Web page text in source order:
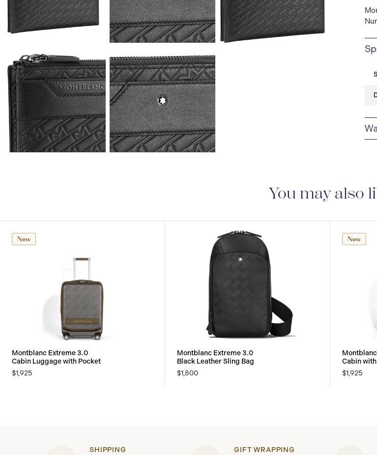
Image
Image
You may also
New
Montblanc Extreme 3.0
Cabin Luggage with Pocket
$1,925
Montblanc Extreme 3.0
Black Leather Sling Bag
$1,800
New
Cabin
$1,925
SHIPPING GIFT WRAPPING